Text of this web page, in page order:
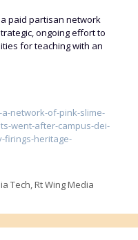
paid partisan network
ongoing effort to
for teaching with an
network-of-pink-slime-
went-after-campus-dei-
firings-heritage-
Tech,Rt Wing Media